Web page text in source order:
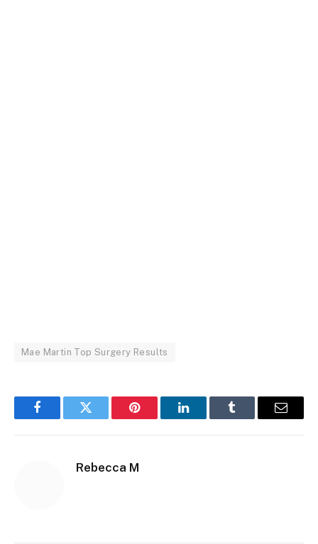
Mae Martin Top Surgery Results
FacebookTwitter Pinterest LinkedInTumblr Email
Rebecca M